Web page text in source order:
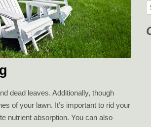
dead leaves. Additionally, though
of your lawn. It’s important to rid your
nutrient absorption. You can also